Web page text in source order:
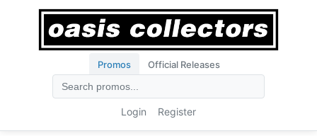
Promos Official Releases
Login Register